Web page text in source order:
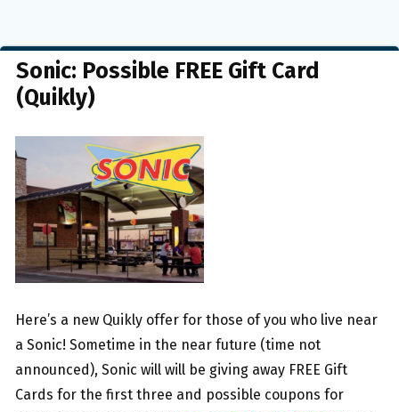
Sonic: Possible FREE Gift Card
(Quikly)
Here’s a new Quikly offer for those of you who live near
a Sonic! Sometime in the near future (time not
announced), Sonic will will be giving away FREE Gift
Cards for the first three and possible coupons for